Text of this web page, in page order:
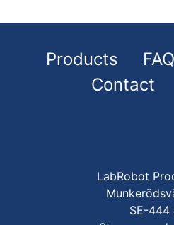
Products FAQ
Contact
LabRobot
SE-444